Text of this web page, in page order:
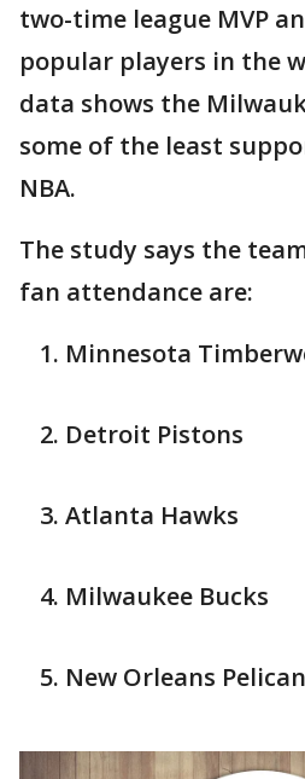
two-time league MVP
popular players in the
data shows the
some of the least
NBA.
The study says the
fan attendance are:
Minnesota
Detroit Pistons
Atlanta Hawks
Milwaukee Bucks
New Orleans